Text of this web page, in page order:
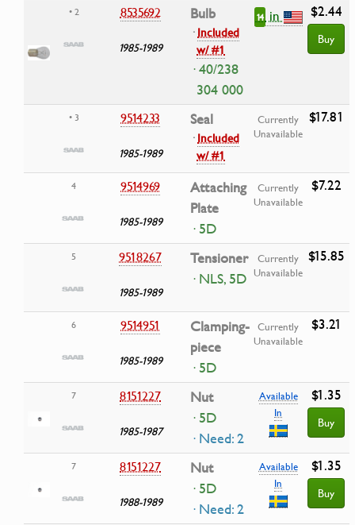
• 2 8535692
1985-1989
Bulb
·Included
w/ #1
· 40/238
304 000
14in $2.44
Buy
• 3 9514233
1985-1989
Seal
·Included
w/ #1
Currently
Unavailable
$17.81
4 9514969
1985-1989
Attaching
Plate
· 5D
Currently
Unavailable
$7.22
5 9518267
1985-1989
Tensioner
· NLS, 5D
Currently
Unavailable
$15.85
6 9514951
1985-1989
Clamping-
piece
· 5D
Currently
Unavailable
$3.21
7 8151227
1985-1987
Nut
· 5D
· Need: 2
Available
In
$1.35
Buy
7 8151227
1988-1989
Nut
· 5D
· Need: 2
Available
In
$1.35
Buy